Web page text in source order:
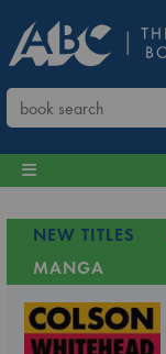
NEW TITLES
MANGA